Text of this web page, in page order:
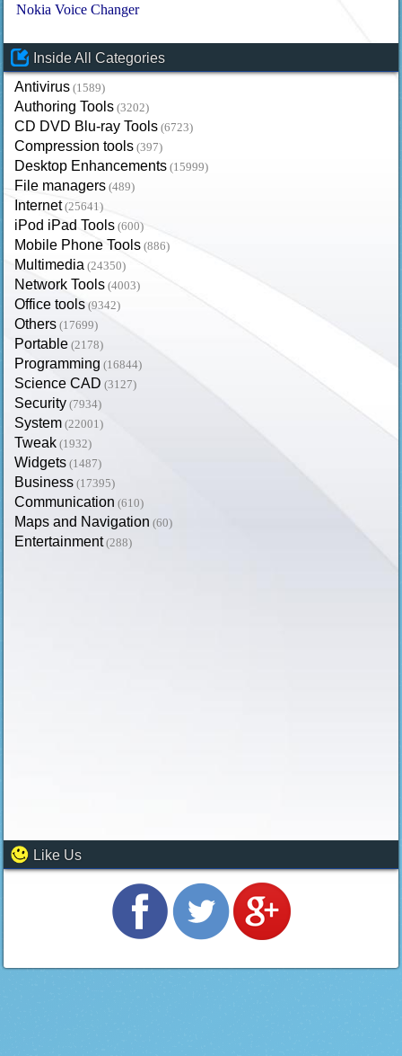
Nokia Voice Changer
Inside All Categories
Antivirus (1589)
Authoring Tools (3202)
CD DVD Blu-ray Tools (6723)
Compression tools (397)
Desktop Enhancements (15999)
File managers (489)
Internet (25641)
iPod iPad Tools (600)
Mobile Phone Tools (886)
Multimedia (24350)
Network Tools (4003)
Office tools (9342)
Others (17699)
Portable (2178)
Programming (16844)
Science CAD (3127)
Security (7934)
System (22001)
Tweak (1932)
Widgets (1487)
Business (17395)
Communication (610)
Maps and Navigation (60)
Entertainment (288)
Like Us